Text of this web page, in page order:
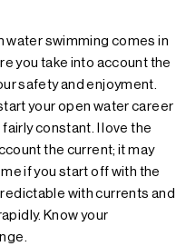
water swimming comes in
you take into account the
safety and enjoyment.
your open water career
constant. I love the
the current; it may
if you start off with the
with currents and
Know your